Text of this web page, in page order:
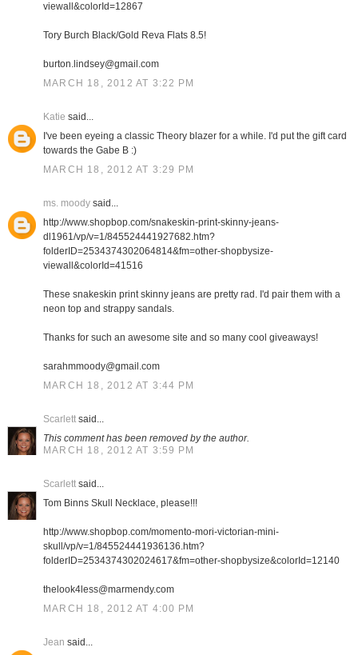
viewall&colorId=12867
Tory Burch Black/Gold Reva Flats 8.5!
burton.lindsey@gmail.com
MARCH 18, 2012 AT 3:22 PM
Katie said...
I've been eyeing a classic Theory blazer for a while. I'd put the gift card
towards the Gabe B :)
MARCH 18, 2012 AT 3:29 PM
ms. moodysaid...
http://www.shopbop.com/snakeskin-print-skinny-jeans-
dl1961/vp/v=1/845524441927682.htm?
folderID=2534374302064814&fm=other-shopbysize-
viewall&colorId=41516
These snakeskin print skinny jeans are pretty rad. I'd pair them with a
neon top and strappy sandals.
Thanks for such an awesome site and so many cool giveaways!
sarahmmoody@gmail.com
MARCH 18, 2012 AT 3:44 PM
Scarlettsaid...
This comment has been removed by the author.
MARCH 18, 2012 AT 3:59 PM
Scarlettsaid...
Tom Binns Skull Necklace, please!!!
http://www.shopbop.com/momento-mori-victorian-mini-
skull/vp/v=1/845524441936136.htm?
folderID=2534374302024617&fm=other-shopbysize&colorId=12140
thelook4less@marmendy.com
MARCH 18, 2012 AT 4:00 PM
Jean said...